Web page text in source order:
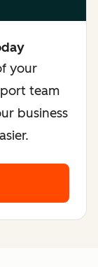
your
team
business